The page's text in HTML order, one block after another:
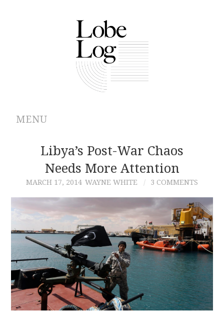
MENU
ABOUT
ARCHIVES
AUTHORS
CONTRIBUTIONS
CONTACT
Libya’s Post-War Chaos
Needs More Attention
MARCH 17, 2014 WAYNE WHITE 3 COMMENTS